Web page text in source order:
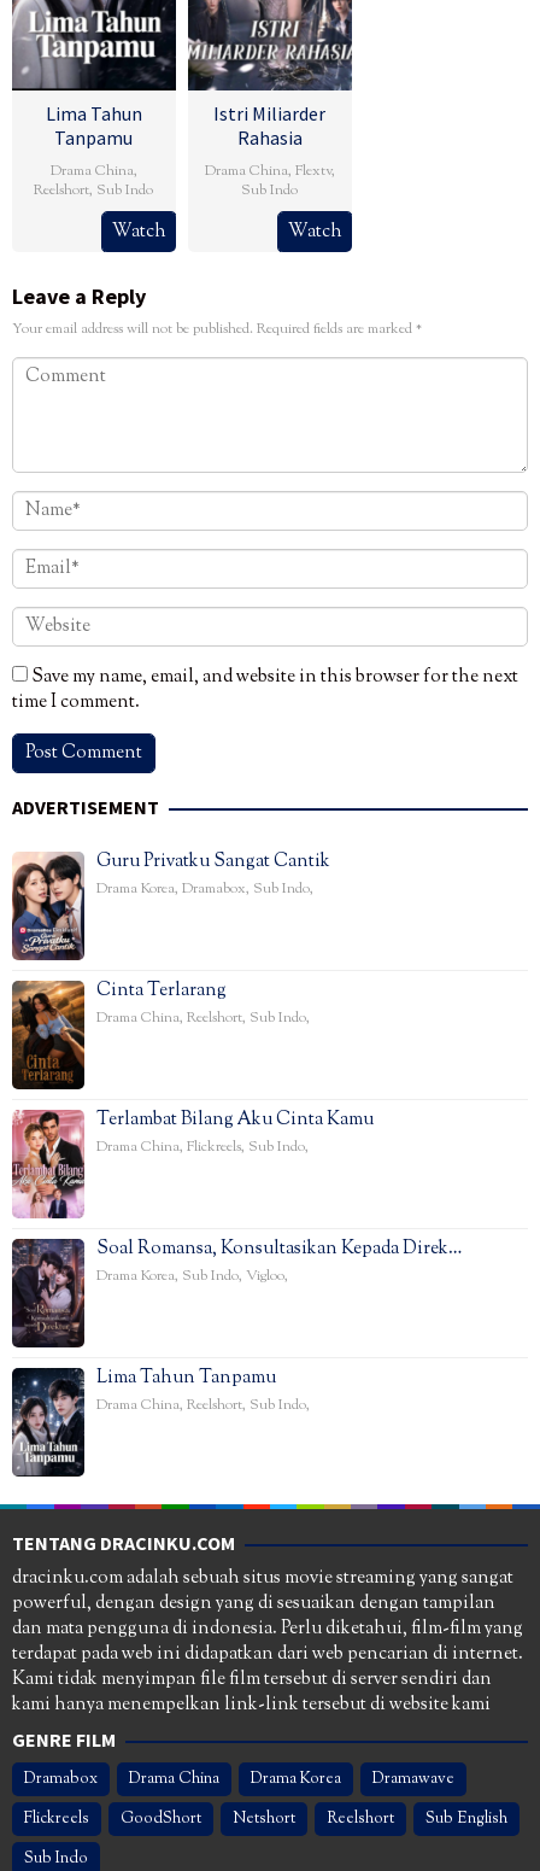
Lima Tahun
Tanpamu
Drama China,
Reelshort, Sub Indo
Watch
Istri Miliarder
Rahasia
Drama China, Flextv,
Sub Indo
Watch
Leave a Reply
Your email address will not be published. Required fields are marked*
Save my name, email, and website in this browser for the next
time I comment.
ADVERTISEMENT
Guru Privatku Sangat Cantik
Drama Korea, Dramabox, Sub Indo,
Cinta Terlarang
Drama China, Reelshort, Sub Indo,
Terlambat Bilang Aku Cinta Kamu
Drama China, Flickreels, Sub Indo,
Soal Romansa, Konsultasikan Kepada Direk…
Drama Korea, Sub Indo, Vigloo,
Lima Tahun Tanpamu
Drama China, Reelshort, Sub Indo,
TENTANG DRACINKU.COM
dracinku.com adalah sebuah situs movie streaming yang sangat
powerful, dengan design yang di sesuaikan dengan tampilan
dan mata pengguna di indonesia. Perlu diketahui, film-film yang
terdapat pada web ini didapatkan dari web pencarian di internet.
Kami tidak menyimpan file film tersebut di server sendiri dan
kami hanya menempelkan link-link tersebut di website kami
GENRE FILM
Dramabox Drama China Drama Korea
Dramawave
Flickreels
GoodShort Netshort Reelshort
Sub English
Sub Indo